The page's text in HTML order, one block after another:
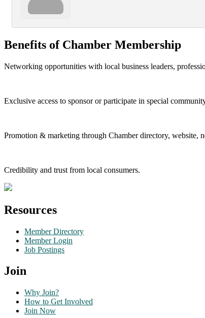
Benefits of Chamber Membership
Networking opportunities with local business leaders,
Exclusive access to sponsor or participate in special
Promotion & marketing through Chamber directory, website,
Credibility and trust from local consumers.
Resources
Member Directory
Member Login
Job Postings
Join
Why Join?
How to Get Involved
Join Now